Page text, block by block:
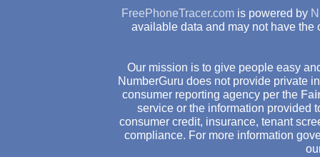
FreePhoneTracer.comis powered by
available data and may not have
Our mission is to give people easy
NumberGuru does not provide private
consumer reporting agency per the
service or the information provided
consumer credit, insurance, tenant
compliance. For more information